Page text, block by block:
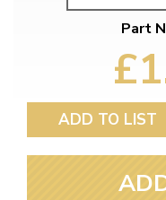
Part
ADD TO LIST